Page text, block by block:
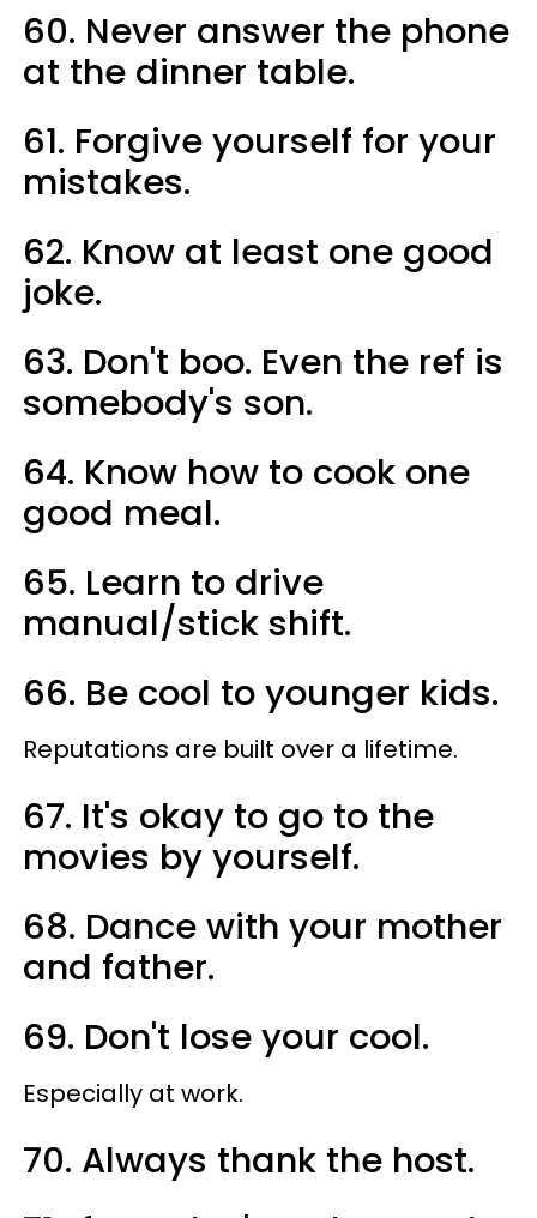
60. Never answer the phone
at the dinner table.
61. Forgive yourself for your
mistakes.
62. Know at least one good
joke.
63. Don't boo. Even the ref is
somebody's son.
64. Know how to cook one
good meal.
65. Learn to drive
manual/stick shift.
66. Be cool to younger kids.
Reputations are built over a lifetime.
67. It's okay to go to the
movies by yourself.
68. Dance with your mother
and father.
69. Don't lose your cool.
Especially at work.
70. Always thank the host.